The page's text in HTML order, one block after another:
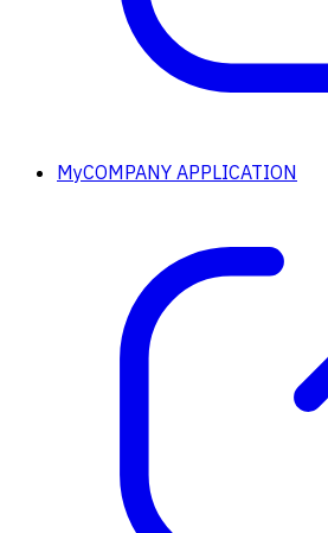
MyCOMPANY APPLICATION